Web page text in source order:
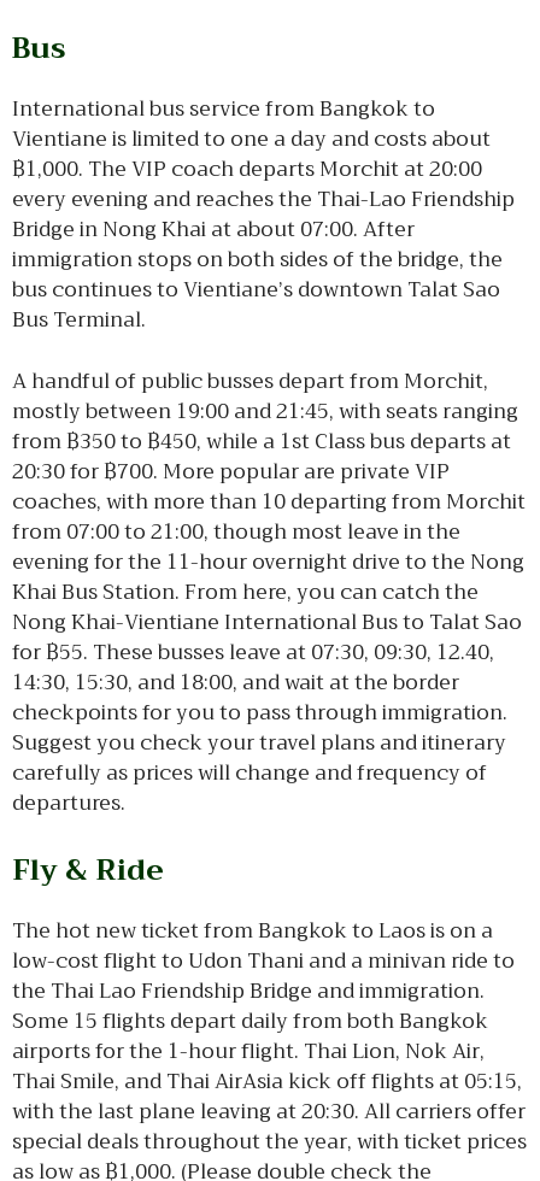
Bus
International bus service from Bangkok to
Vientiane is limited to one a day and costs about
฿1,000. The VIP coach departs Morchit at 20:00
every evening and reaches the Thai-Lao Friendship
Bridge in Nong Khai at about 07:00. After
immigration stops on both sides of the bridge, the
bus continues to Vientiane’s downtown Talat Sao
Bus Terminal.
A handful of public busses depart from Morchit,
mostly between 19:00 and 21:45, with seats ranging
from ฿350 to ฿450, while a 1st Class bus departs at
20:30 for ฿700. More popular are private VIP
coaches, with more than 10 departing from Morchit
from 07:00 to 21:00, though most leave in the
evening for the 11-hour overnight drive to the Nong
Khai Bus Station. From here, you can catch the
Nong Khai-Vientiane International Bus to Talat Sao
for ฿55. These busses leave at 07:30, 09:30, 12.40,
14:30, 15:30, and 18:00, and wait at the border
checkpoints for you to pass through immigration.
Suggest you check your travel plans and itinerary
carefully as prices will change and frequency of
departures.
Fly & Ride
The hot new ticket from Bangkok to Laos is on a
low-cost flight to Udon Thani and a minivan ride to
the Thai Lao Friendship Bridge and immigration.
Some 15 flights depart daily from both Bangkok
airports for the 1-hour flight. Thai Lion, Nok Air,
Thai Smile, and Thai AirAsia kick off flights at 05:15,
with the last plane leaving at 20:30. All carriers offer
special deals throughout the year, with ticket prices
as low as ฿1,000. (Please double check the